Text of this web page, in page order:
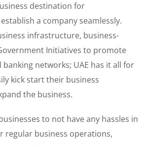
destination for
a company seamlessly.
infrastructure, business-
Initiatives to promote
banking networks; UAE has it all for
kick start their business
the business.
to not have any hassles in
regular business operations,